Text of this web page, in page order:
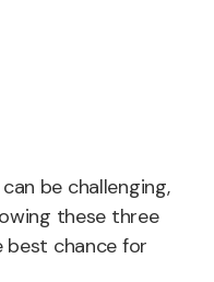
be challenging,
these three
best chance for